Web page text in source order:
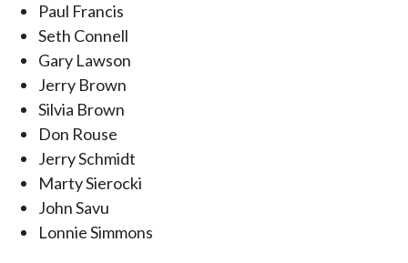
Paul Francis
Seth Connell
Gary Lawson
Jerry Brown
Silvia Brown
Don Rouse
Jerry Schmidt
Marty Sierocki
John Savu
Lonnie Simmons